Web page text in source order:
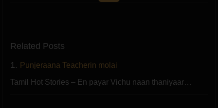
Related Posts
1. Punjeraana Teacherin molai
Tamil Hot Stories – En payar Vichu naan thaniyaar…